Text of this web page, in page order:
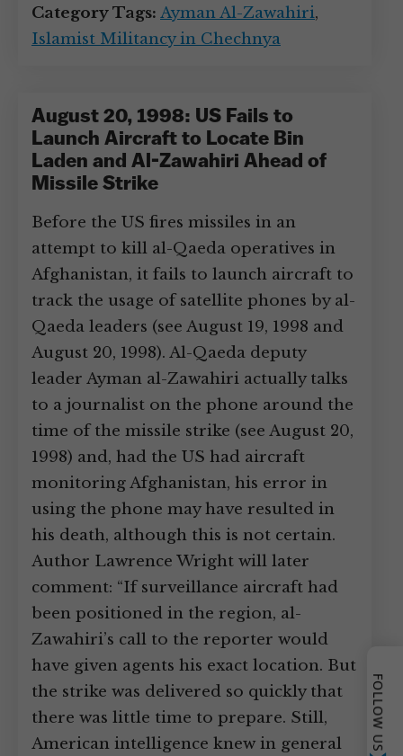
Category Tags: Ayman Al-Zawahiri,
Islamist Militancy in Chechnya
August 20, 1998: US Fails to
Launch Aircraft to Locate Bin
Laden and Al-Zawahiri Ahead of
Missile Strike
Before the US fires missiles in an
attempt to kill al-Qaeda operatives in
Afghanistan, it fails to launch aircraft to
track the usage of satellite phones by al-
Qaeda leaders (see August 19, 1998 and
August 20, 1998). Al-Qaeda deputy
leader Ayman al-Zawahiri actually talks
to a journalist on the phone around the
time of the missile strike (see August 20,
1998) and, had the US had aircraft
monitoring Afghanistan, his error in
using the phone may have resulted in
his death, although this is not certain.
Author Lawrence Wright will later
comment: “If surveillance aircraft had
been positioned in the region, al-
Zawahiri’s call to the reporter would
have given agents his exact location. But
the strike was delivered so quickly that
there was little time to prepare. Still,
American intelligence knew in general
FOLLOW US